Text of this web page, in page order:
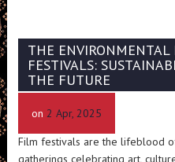
THE ENVIRONMENTAL
FESTIVALS:
THE FUTURE
on 2 Apr, 2025
Film festivals are the lifeblood
gatherings celebrating art,